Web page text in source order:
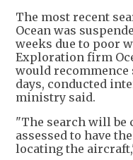
The most recent
Ocean was
weeks due to poor
Exploration firm
would recommence
days, conducted
ministry said.
"The search will be
assessed to have
locating the